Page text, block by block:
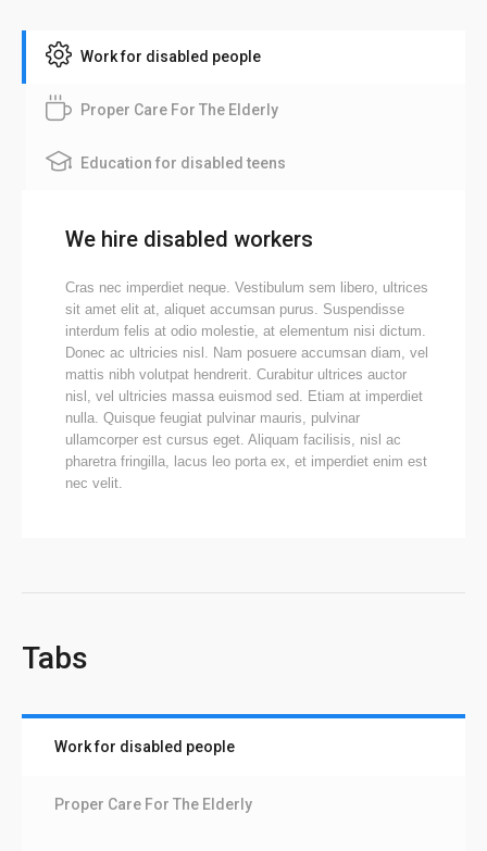
Work for disabled people
Proper Care For The Elderly
Education for disabled teens
We hire disabled workers
Cras nec imperdiet neque. Vestibulum sem libero, ultrices
sit amet elit at, aliquet accumsan purus. Suspendisse
interdum felis at odio molestie, at elementum nisi dictum.
Donec ac ultricies nisl. Nam posuere accumsan diam, vel
mattis nibh volutpat hendrerit. Curabitur ultrices auctor
nisl, vel ultricies massa euismod sed. Etiam at imperdiet
nulla. Quisque feugiat pulvinar mauris, pulvinar
ullamcorper est cursus eget. Aliquam facilisis, nisl ac
pharetra fringilla, lacus leo porta ex, et imperdiet enim est
nec velit.
Tabs
Work for disabled people
Proper Care For The Elderly